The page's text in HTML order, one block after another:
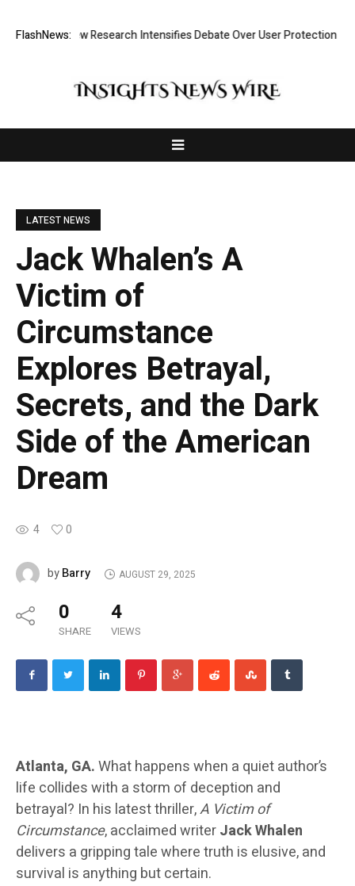
FlashNews:
New Research Intensifies Debate Over User Protection on
LATEST NEWS
Jack Whalen’s A
Victim of
Circumstance
Explores Betrayal,
Secrets, and the Dark
Side of the American
Dream
4 0
byBarry AUGUST 29, 2025
0
SHARE
4
VIEWS
Atlanta, GA.What happens when a quiet author’s
life collides with a storm of deception and
betrayal? In his latest thriller,A Victim of
Circumstance, acclaimed writerJack Whalen
delivers a gripping tale where truth is elusive, and
survival is anything but certain.